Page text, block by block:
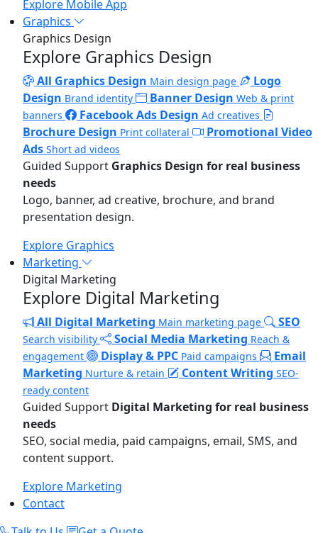
Explore Mobile App
Graphics
Graphics Design
Explore Graphics Design
All Graphics Design Main design page
Logo
Design Brand identity Banner Design Web & print
banners
Facebook Ads Design Ad creatives
Brochure Design Print collateral
Promotional Video
Ads Short ad videos
Guided Support Graphics Design for real business
needs
Logo, banner, ad creative, brochure, and brand
presentation design.
Explore Graphics
Marketing
Digital Marketing
Explore Digital Marketing
All Digital Marketing Main marketing page SEO
Search visibility Social Media Marketing Reach &
engagement
Display & PPC Paid campaigns
Email
Marketing Nurture & retain Content Writing SEO-
ready content
Guided Support Digital Marketing for real business
needs
SEO, social media, paid campaigns, email, SMS, and
content support.
Explore Marketing
Contact